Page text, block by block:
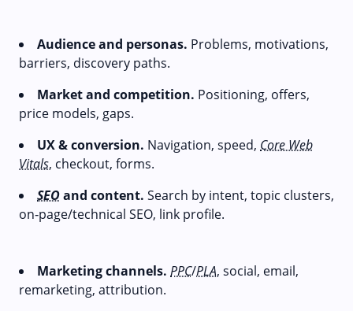
Audience and personas. Problems, motivations,
barriers, discovery paths.
Market and competition. Positioning, offers,
price models, gaps.
UX & conversion. Navigation, speed, Core Web
Vitals, checkout, forms.
SEOand content. Search by intent, topic clusters,
on‑page/technical SEO, link profile.
Marketing channels. PPC/PLA, social, email,
remarketing, attribution.